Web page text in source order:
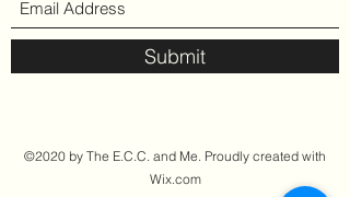
Submit
©2020 by The E.C.C. and Me. Proudly created with
Wix.com